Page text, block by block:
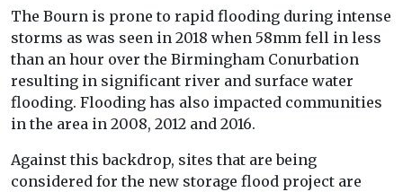
The Bourn is prone to rapid flooding during intense
storms as was seen in 2018 when 58mm fell in less
than an hour over the Birmingham Conurbation
resulting in significant river and surface water
flooding. Flooding has also impacted communities
in the area in 2008, 2012 and 2016.
Against this backdrop, sites that are being
considered for the new storage flood project are